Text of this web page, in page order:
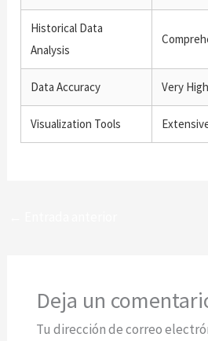
Historical Data
Analysis
Data Accuracy Very High
Visualization Tools
Deja un
Tu dirección de correo